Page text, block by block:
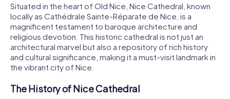
Situated in the heart of Old Nice, Nice Cathedral, known
locally as Cathédrale Sainte-Réparate de Nice, is a
magnificent testament to baroque architecture and
religious devotion. This historic cathedral is not just an
architectural marvel but also a repository of rich history
and cultural significance, making it a must-visit landmark in
the vibrant city of Nice.
The History of Nice Cathedral